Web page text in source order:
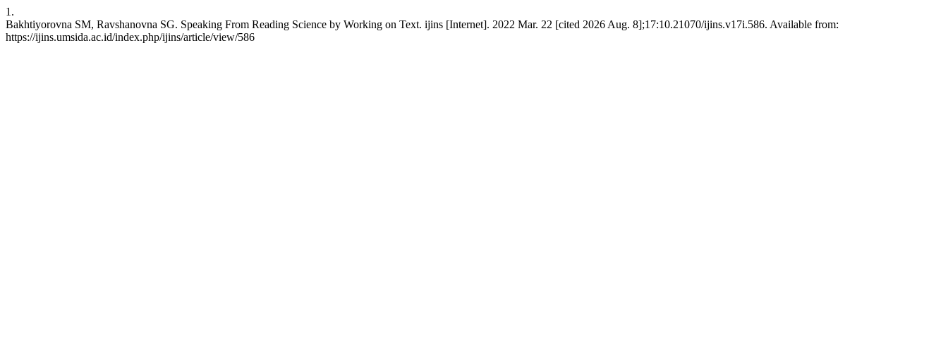
1.
Bakhtiyorovna SM, Ravshanovna SG. Speaking From Reading Science by Working on Text. ijins [Internet]. 2022 Mar. 22 [cited 2026 Aug. 8];17:10.21070/ijins.v17i.586. Available from:
https://ijins.umsida.ac.id/index.php/ijins/article/view/586